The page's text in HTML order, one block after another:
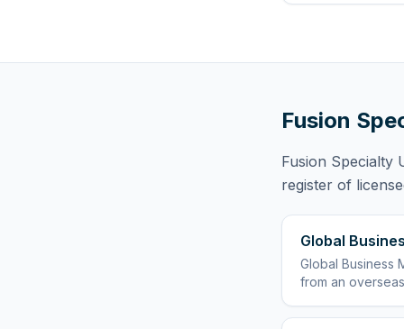
Fusion
Fusion Specialty
register of
Global
Global Business
from an